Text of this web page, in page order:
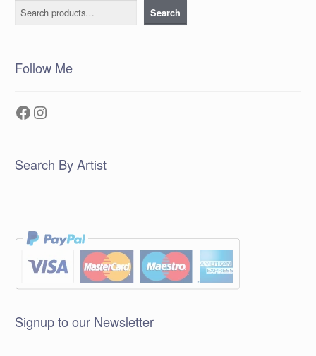
Search Search
Follow Me
Facebook
Instagram
Search By Artist
Signup to our Newsletter